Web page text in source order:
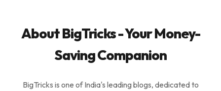
About BigTricks - Your Money-
Saving Companion
BigTricks is one of India's leading blogs, dedicated to